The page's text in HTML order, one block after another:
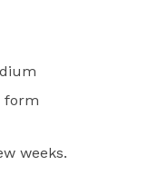
form
weeks.